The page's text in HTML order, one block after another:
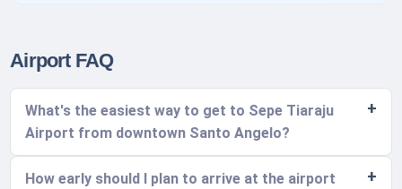
Airport FAQ
What's the easiest way to get to Sepe Tiaraju
Airport from downtown Santo Angelo?
How early should I plan to arrive at the airport